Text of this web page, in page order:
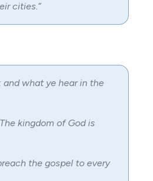
cities.”
and what ye hear in the
kingdom of God is
the gospel to every